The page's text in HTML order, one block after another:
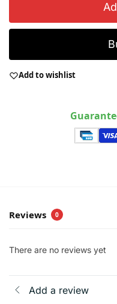
Add to wishlist
Reviews 0
There are no reviews yet
Add a review